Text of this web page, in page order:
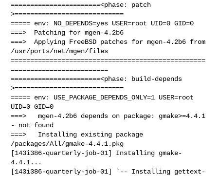
=======================<phase: patch
>============================
===== env: NO_DEPENDS=yes USER=root UID=0 GID=0
===>  Patching for mgen-4.2b6
===>  Applying FreeBSD patches for mgen-4.2b6 from
/usr/ports/net/mgen/files
==================================================
=========================
=======================<phase: build-depends
>============================
===== env: USE_PACKAGE_DEPENDS_ONLY=1 USER=root
UID=0 GID=0
===>   mgen-4.2b6 depends on package: gmake>=4.4.1
- not found
===>   Installing existing package
/packages/All/gmake-4.4.1.pkg
[143i386-quarterly-job-01] Installing gmake-
4.4.1...
[143i386-quarterly-job-01] `-- Installing gettext-